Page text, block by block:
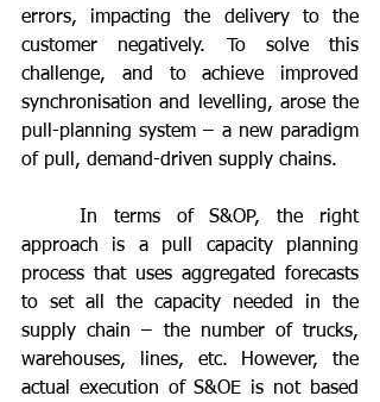
errors, impacting the delivery to the
customer negatively. To solve this
challenge, and to achieve improved
synchronisation and levelling, arose the
pull-planning system – a new paradigm
of pull, demand-driven supply chains.
approach is a pull capacity planning
process that uses aggregated forecasts
to set all the capacity needed in the
supply chain – the number of trucks,
warehouses, lines, etc. However, the
actual execution of S&OE is not based